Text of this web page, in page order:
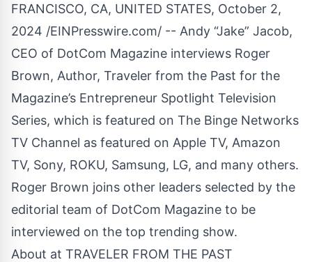
FRANCISCO, CA, UNITED STATES, October 2,
2024 /EINPresswire.com/ -- Andy “Jake” Jacob,
CEO of DotCom Magazine interviews Roger
Brown, Author, Traveler from the Past for the
Magazine’s Entrepreneur Spotlight Television
Series, which is featured on The Binge Networks
TV Channel as featured on Apple TV, Amazon
TV, Sony, ROKU, Samsung, LG, and many others.
Roger Brown joins other leaders selected by the
editorial team of DotCom Magazine to be
interviewed on the top trending show.
About at TRAVELER FROM THE PAST